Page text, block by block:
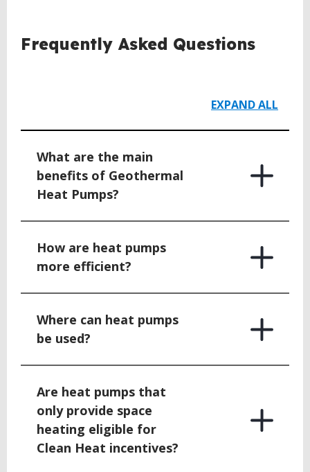
BACK
TOFrequently Asked Questions
EXPAND ALL
What are the main
benefits of Geothermal
Heat Pumps?
How are heat pumps
more efficient?
Where can heat pumps
be used?
Are heat pumps that
only provide space
heating eligible for
Clean Heat incentives?